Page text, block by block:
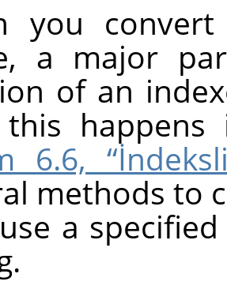
you
a major
of an
this
6.6,
methods to
a